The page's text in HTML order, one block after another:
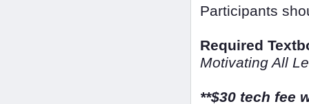
Participants
Required
Motivating All
**$30 tech fee